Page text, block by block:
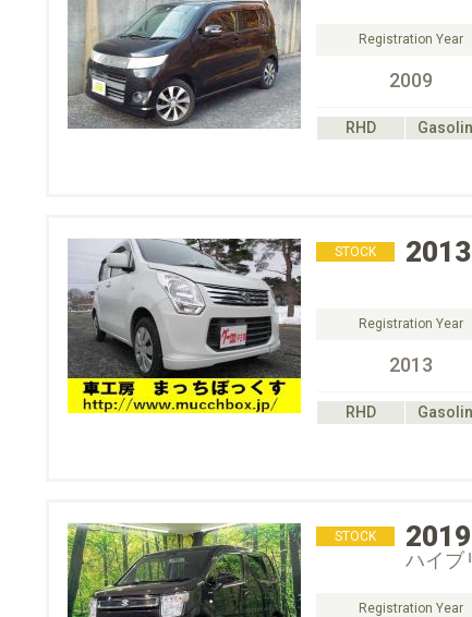
Registration Year
2009
RHD
STOCK 2013
Registration Year
2013
RHD
STOCK 2019
ハイブ
Registration Year